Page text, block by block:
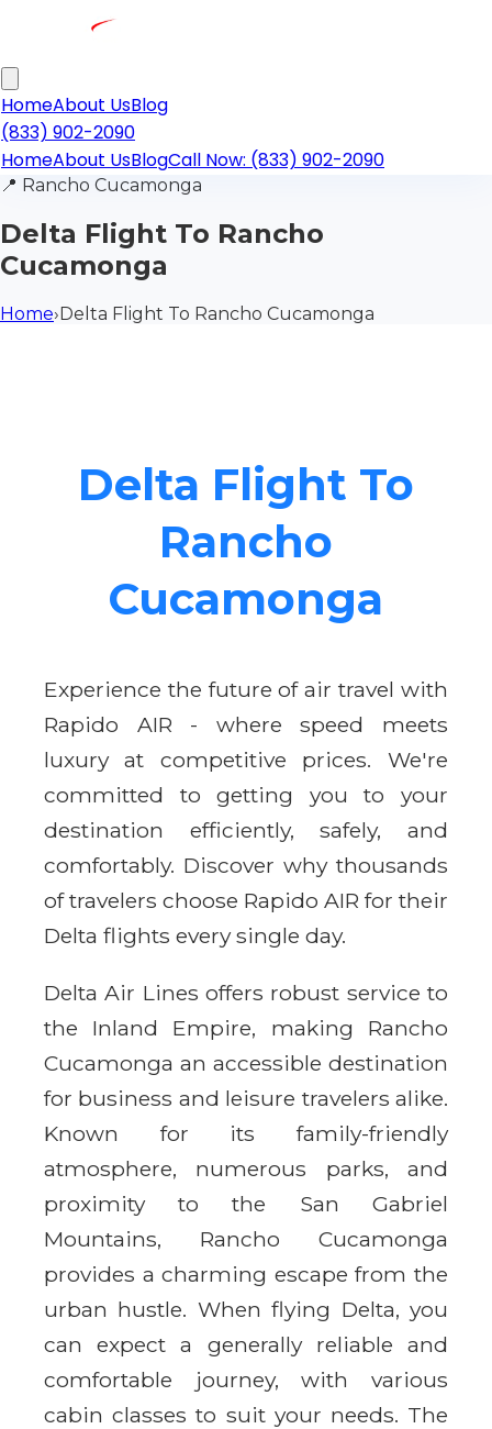
HomeAbout UsBlog
(833) 902-2090
HomeAbout UsBlogCall Now: (833) 902-2090
📍 Rancho Cucamonga
Delta Flight To Rancho
Cucamonga
Home›Delta Flight To Rancho Cucamonga
Delta Flight To
Rancho
Cucamonga
Experience the future of air travel with
Rapido AIR - where speed meets
luxury at competitive prices. We're
committed to getting you to your
destination efficiently, safely, and
comfortably. Discover why thousands
of travelers choose Rapido AIR for their
Delta flights every single day.
Delta Air Lines offers robust service to
the Inland Empire, making Rancho
Cucamonga an accessible destination
for business and leisure travelers alike.
Known for its family-friendly
atmosphere, numerous parks, and
proximity to the San Gabriel
Mountains, Rancho Cucamonga
provides a charming escape from the
urban hustle. When flying Delta, you
can expect a generally reliable and
comfortable journey, with various
cabin classes to suit your needs. The